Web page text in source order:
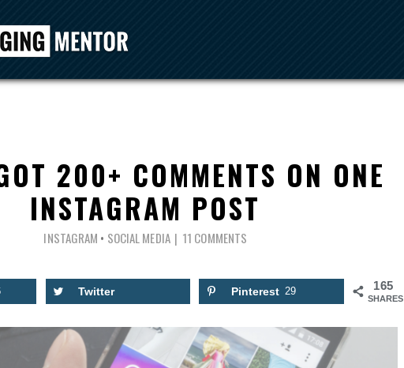
200+ COMMENTS ON ONE
INSTAGRAM POST
INSTAGRAM • SOCIAL MEDIA 11 COMMENTS
165
SHARES
Twitter Pinterest 29